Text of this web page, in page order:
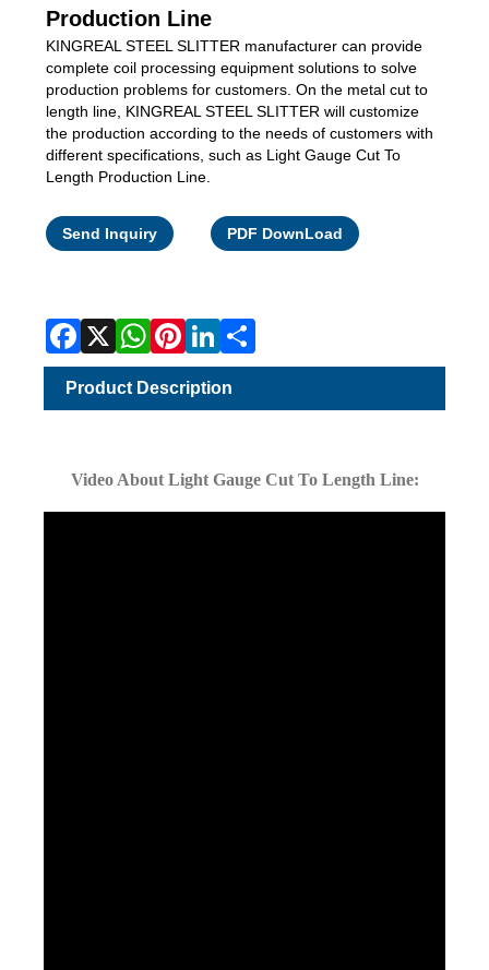
Production Line
KINGREAL STEEL SLITTER manufacturer can provide
complete coil processing equipment solutions to solve
production problems for customers. On the metal cut to
length line, KINGREAL STEEL SLITTER will customize
the production according to the needs of customers with
different specifications, such as Light Gauge Cut To
Length Production Line.
Send Inquiry PDF DownLoad
Product Description
Video About Light Gauge Cut To Length Line: